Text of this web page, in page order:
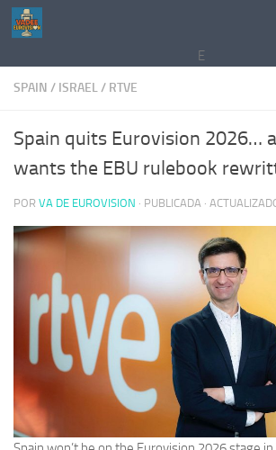
Saltar al contenido
E
SPAIN / ISRAEL/ RTVE
Spain quits Eurovision 2026…
wants the EBU rulebook
POR VA DE EUROVISION · PUBLICADA ·